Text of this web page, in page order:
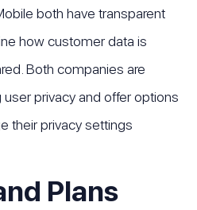
both have transparent
how customer data is
Both companies are
privacy and offer options
their privacy settings
Plans